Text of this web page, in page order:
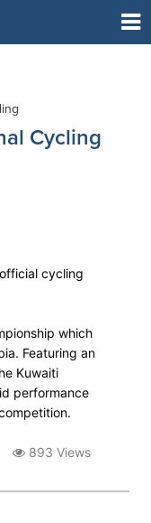
Cycling
cycling
which
Featuring an
Kuwaiti
performance
893 Views